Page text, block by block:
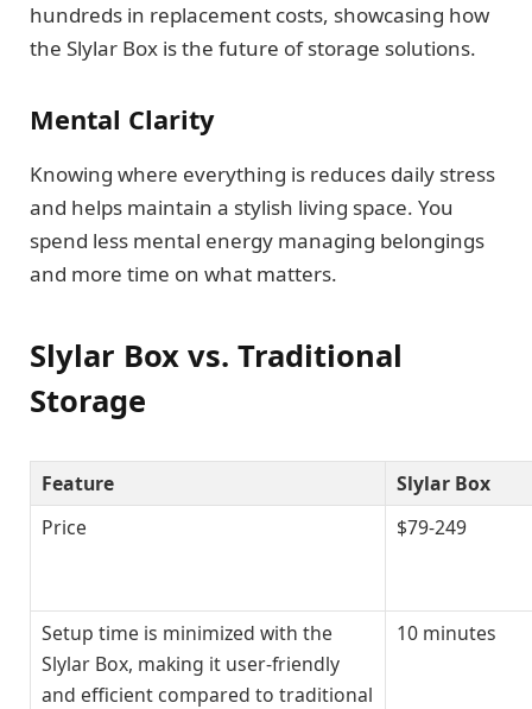
hundreds in replacement costs, showcasing how
the Slylar Box is the future of storage solutions.
Mental Clarity
Knowing where everything is reduces daily stress
and helps maintain a stylish living space. You
spend less mental energy managing belongings
and more time on what matters.
Slylar Box vs. Traditional
Storage
Feature
Slylar Box
Price
$79-249
Setup time is minimized with the
Slylar Box, making it user-friendly
and efficient compared to traditional
10 minutes